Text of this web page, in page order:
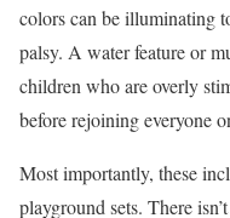
colors can be illuminating
palsy. A water feature or
children who are overly
before rejoining everyone
Most importantly, these
playground sets. There